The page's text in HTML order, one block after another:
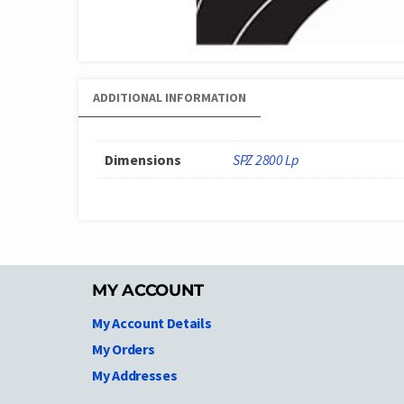
ADDITIONAL INFORMATION
Dimensions SPZ 2800 Lp
MY ACCOUNT
My Account Details
My Orders
My Addresses